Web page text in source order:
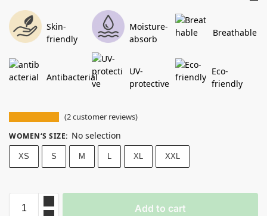
Skin-
friendly
Moisture-
absorb
Breathable
Antibacterial
UV-
protective
Eco-
friendly
(2customer reviews)
WOMEN‘S SIZE: No selection
XS S M L XL XXL
Add to cart